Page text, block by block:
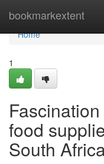
bookmarkextent
Home
Home
1
food
South